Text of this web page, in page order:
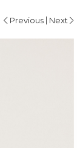
Previous | Next